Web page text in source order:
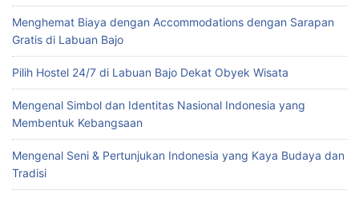
Menghemat Biaya dengan Accommodations dengan Sarapan
Gratis di Labuan Bajo
Pilih Hostel 24/7 di Labuan Bajo Dekat Obyek Wisata
Mengenal Simbol dan Identitas Nasional Indonesia yang
Membentuk Kebangsaan
Mengenal Seni & Pertunjukan Indonesia yang Kaya Budaya dan
Tradisi